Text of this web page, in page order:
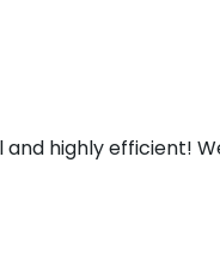
highly efficient!